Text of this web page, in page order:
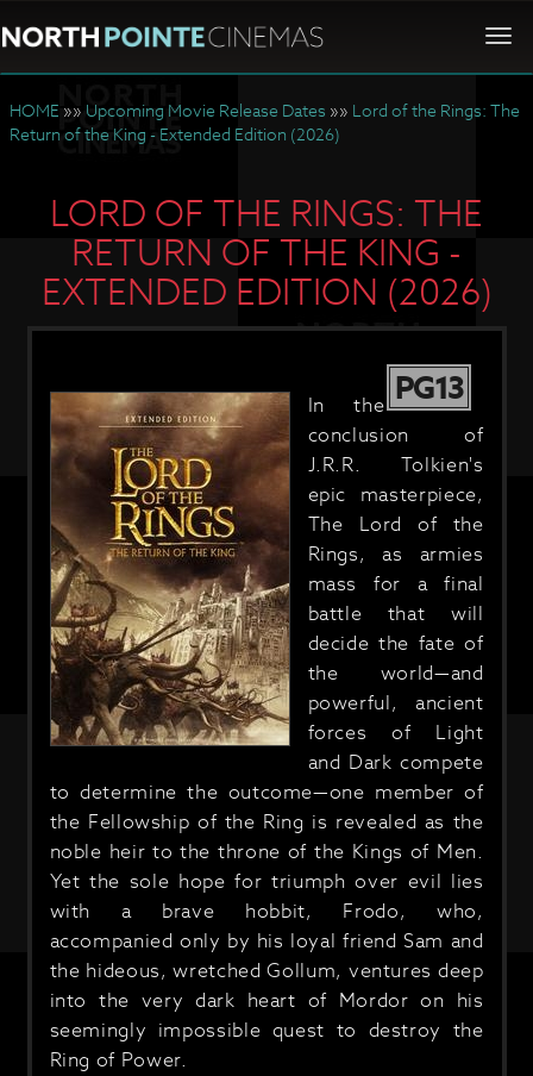
HOME »» Upcoming Movie Release Dates »» Lord of the Rings: The
Return of the King - Extended Edition (2026)
LORD OF THE RINGS: THE
RETURN OF THE KING -
EXTENDED EDITION (2026)
PG13
In the
conclusion of
J.R.R. Tolkien's
epic masterpiece,
The Lord of the
Rings, as armies
mass for a final
battle that will
decide the fate of
the world—and
powerful, ancient
forces of Light
and Dark compete
to determine the outcome—one member of
the Fellowship of the Ring is revealed as the
noble heir to the throne of the Kings of Men.
Yet the sole hope for triumph over evil lies
with a brave hobbit, Frodo, who,
accompanied only by his loyal friend Sam and
the hideous, wretched Gollum, ventures deep
into the very dark heart of Mordor on his
seemingly impossible quest to destroy the
Ring of Power.